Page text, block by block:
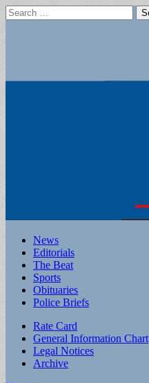
Search
for:
Main
menu
Skip
content
News
Editorials
The Beat
Sports
Obituaries
Police Briefs
Sub
menu
Rate Card
General Information Chart
Legal Notices
Archive